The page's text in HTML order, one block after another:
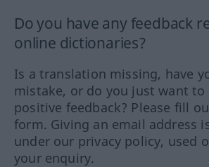
Do you have any feedback
online dictionaries?
Is a translation missing, have
mistake, or do you just want to
positive feedback? Please fill
form. Giving an email address
under our privacy policy, used
your enquiry.